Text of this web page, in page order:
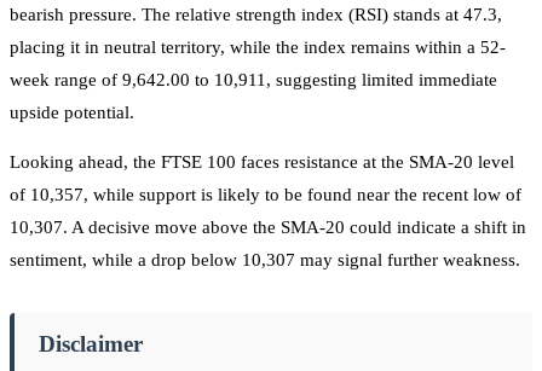
bearish pressure. The relative strength index (RSI) stands at 47.3,
placing it in neutral territory, while the index remains within a 52-
week range of 9,642.00 to 10,911, suggesting limited immediate
upside potential.
Looking ahead, the FTSE 100 faces resistance at the SMA-20 level
of 10,357, while support is likely to be found near the recent low of
10,307. A decisive move above the SMA-20 could indicate a shift in
sentiment, while a drop below 10,307 may signal further weakness.
Disclaimer